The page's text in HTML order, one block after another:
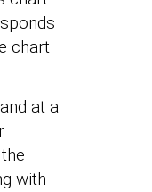
chart
at a
with